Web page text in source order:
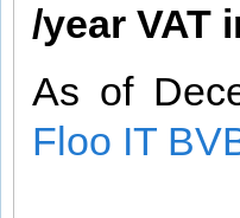
/year VAT
As of
Floo IT